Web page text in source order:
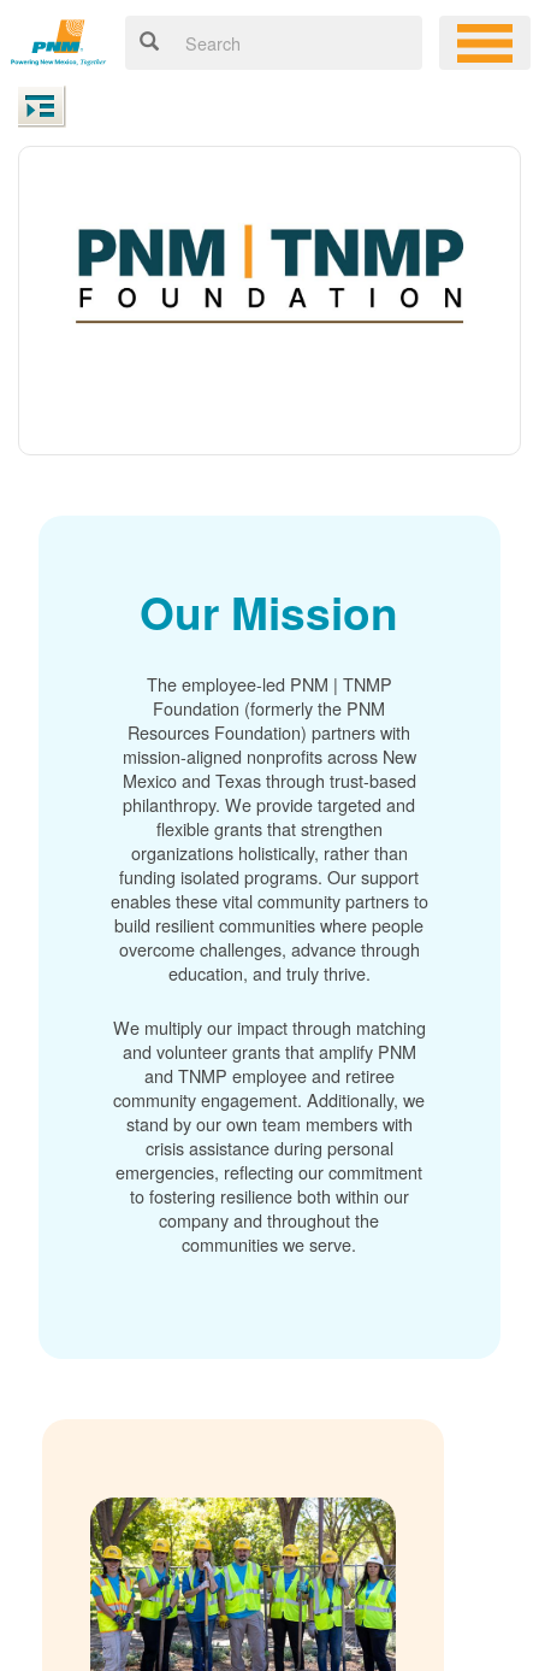
Our Mission
The employee-led PNM | TNMP
Foundation (formerly the PNM
Resources Foundation) partners with
mission-aligned nonprofits across New
Mexico and Texas through trust-based
philanthropy. We provide targeted and
flexible grants that strengthen
organizations holistically, rather than
funding isolated programs. Our support
enables these vital community partners to
build resilient communities where people
overcome challenges, advance through
education, and truly thrive.
We multiply our impact through matching
and volunteer grants that amplify PNM
and TNMP employee and retiree
community engagement. Additionally, we
stand by our own team members with
crisis assistance during personal
emergencies, reflecting our commitment
to fostering resilience both within our
company and throughout the
communities we serve.